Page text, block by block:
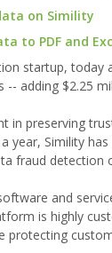
on Simility
to PDF and
startup,
adding $2.25
in preserving
year, Simility
fraud
and
is highly
protecting